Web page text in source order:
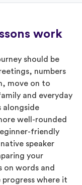
work
should be
numbers
move on to
and everyday
alongside
well-rounded
friendly
speaker
your
on words and
progress where it